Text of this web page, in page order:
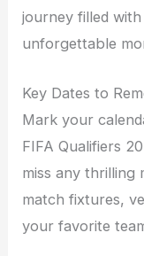
journey filled
unforgettable
Key Dates to
Mark your
FIFA Qualifiers
miss any thrilling
match fixtures,
your favorite